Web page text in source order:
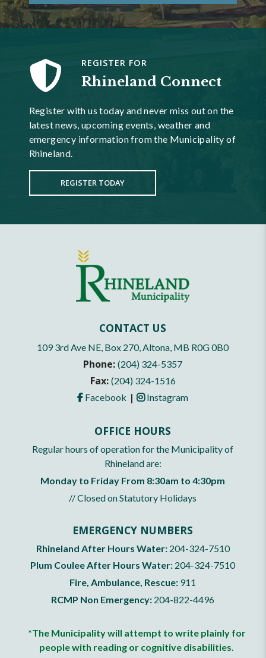
REGISTER FOR
Rhineland Connect
Register with us today and never miss out on the
latest news, upcoming events, weather and
emergency information from the Municipality of
Rhineland.
REGISTER TODAY
CONTACT US
109 3rd Ave NE, Box 270, Altona, MB R0G 0B0
Phone:(204) 324-5357
Fax: (204) 324-1516
Facebook | Instagram
OFFICE HOURS
Regular hours of operation for the Municipality of
Rhineland are:
Monday to Friday From 8:30am to 4:30pm
// Closed on Statutory Holidays
EMERGENCY NUMBERS
Rhineland After Hours Water: 204-324-7510
Plum Coulee After Hours Water: 204-324-7510
Fire, Ambulance, Rescue: 911
RCMP Non Emergency: 204-822-4496
*The Municipality will attempt to write plainly for
people with reading or cognitive disabilities.